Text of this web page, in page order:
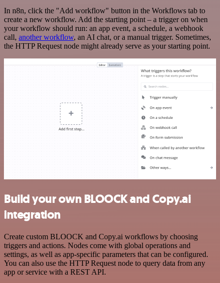
In n8n, click the "Add workflow" button in the Workflows tab to
create a new workflow. Add the starting point – a trigger on when
your workflow should run: an app event, a schedule, a webhook
call, another workflow, an AI chat, or a manual trigger. Sometimes,
the HTTP Request node might already serve as your starting point.
Build your own BLOOCK and Copy.ai
integration
Create custom BLOOCK and Copy.ai workflows by choosing
triggers and actions. Nodes come with global operations and
settings, as well as app-specific parameters that can be configured.
You can also use the HTTP Request node to query data from any
app or service with a REST API.